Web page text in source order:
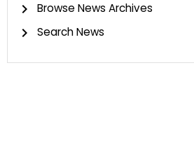
Browse News Archives
Search News